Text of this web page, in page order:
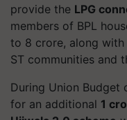
provide the LPG
members of BPL
to 8 crore, along with
ST communities and
During Union Budget
for an additional 1